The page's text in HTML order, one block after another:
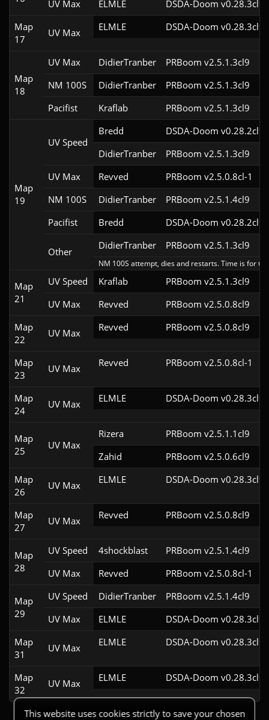
UV Max
ELMLE
DSDA-Doom v0.28.3cl9
Map
17
UV Max ELMLE DSDA-Doom v0.28.3cl9
Map
18
UV Max DidierTranber
PRBoom v2.5.1.3cl9
NM 100S
DidierTranber
PRBoom v2.5.1.3cl9
Pacifist
Kraflab PRBoom v2.5.1.3cl9
Map
19
UV Speed
Bredd
DSDA-Doom v0.28.2cl9
DidierTranber
PRBoom v2.5.1.3cl9
UV Max
Revved
PRBoom v2.5.0.8cl-1
NM 100S
DidierTranber
PRBoom v2.5.1.4cl9
Pacifist
Bredd DSDA-Doom v0.28.2cl9
Other
DidierTranber PRBoom v2.5.1.3cl9
NM 100S attempt, dies and restarts. Time is for
Map
21
UV Speed Kraflab
PRBoom v2.5.1.3cl9
UV Max
Revved
PRBoom v2.5.0.8cl9
Map
22
UV Max Revved PRBoom v2.5.0.8cl9
Map
23
UV Max Revved PRBoom v2.5.0.8cl-1
Map
24
UV Max ELMLE DSDA-Doom v0.28.3cl9
Map
25
UV Max
Rizera
PRBoom v2.5.1.1cl9
Zahid
PRBoom v2.5.0.6cl9
Map
26
UV Max ELMLE DSDA-Doom v0.28.3cl9
Map
27
UV Max Revved PRBoom v2.5.0.8cl9
Map
28
UV Speed 4shockblast
PRBoom v2.5.1.4cl9
UV Max
Revved PRBoom v2.5.0.8cl-1
Map
29
UV Speed DidierTranber
PRBoom v2.5.1.4cl9
UV Max
ELMLE
DSDA-Doom v0.28.3cl9
Map
31
UV Max ELMLE DSDA-Doom v0.28.3cl9
Map
32
UV Max ELMLE DSDA-Doom v0.28.3cl9
This website uses cookies strictly to save your chosen